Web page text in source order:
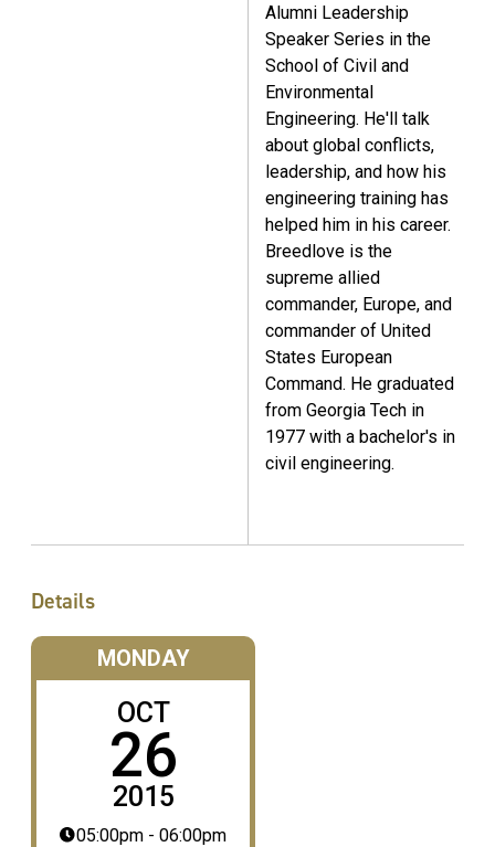
Alumni Leadership
Speaker Series in the
School of Civil and
Environmental
Engineering. He'll talk
about global conflicts,
leadership, and how his
engineering training has
helped him in his career.
Breedlove is the
supreme allied
commander, Europe, and
commander of United
States European
Command. He graduated
from Georgia Tech in
1977 with a bachelor's in
civil engineering.
Details
MONDAY
OCT
26
2015
05:00pm - 06:00pm